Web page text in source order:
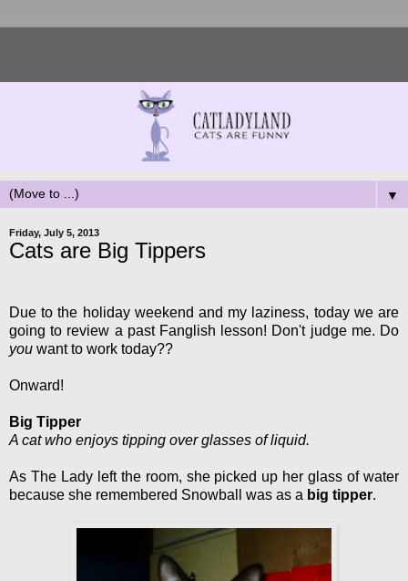
▼
Friday, July 5, 2013
Cats are Big Tippers
Due to the holiday weekend and my laziness, today we are
going to review a past Fanglish lesson! Don't judge me. Do
you want to work today??
Onward!
Big Tipper
A cat who enjoys tipping over glasses of liquid.
As The Lady left the room, she picked up her glass of water
because she remembered Snowball was as a big tipper.